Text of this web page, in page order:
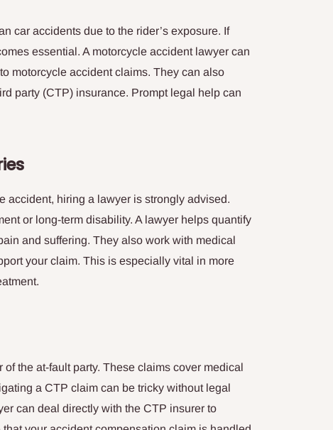
car accidents due to the rider’s exposure. If
essential. A motorcycle accident lawyer can
motorcycle accident claims. They can also
party (CTP) insurance. Prompt legal help can
accident, hiring a lawyer is strongly advised.
or long-term disability. A lawyer helps quantify
and suffering. They also work with medical
your claim. This is especially vital in more
the at-fault party. These claims cover medical
a CTP claim can be tricky without legal
can deal directly with the CTP insurer to